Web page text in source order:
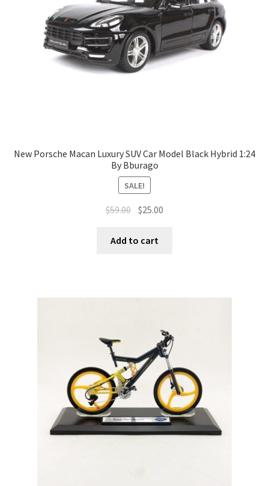
New Porsche Macan Luxury SUV Car Model Black Hybrid 1:24
By Bburago
SALE!
$59.00 $25.00
Add to cart